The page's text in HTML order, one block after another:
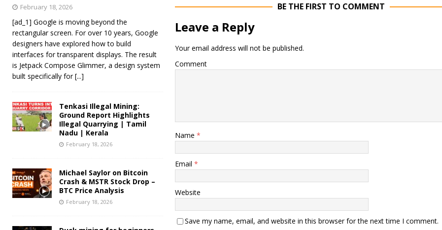
BE THE FIRST TO COMMENT
Leave a Reply
Your email address will not be published.
Comment
Name *
Email *
Website
Save my name, email, and website in this browser for the next time I comment.
February 18, 2026
[ad_1] Google is moving beyond the
rectangular screen. For over 10 years, Google
designers have explored how to build
interfaces for transparent displays. The result
is Jetpack Compose Glimmer, a design system
built specifically for[...]
Tenkasi Illegal Mining:
Ground Report Highlights
Illegal Quarrying | Tamil
Nadu | Kerala
February 18, 2026
Michael Saylor on Bitcoin
Crash & MSTR Stock Drop –
BTC Price Analysis
February 18, 2026